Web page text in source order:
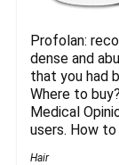
Profolan:
dense and
that you had
Where to
Medical
users. How to
Hair